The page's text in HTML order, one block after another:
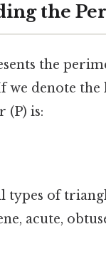
the
the
we denote the
is:
of
acute,